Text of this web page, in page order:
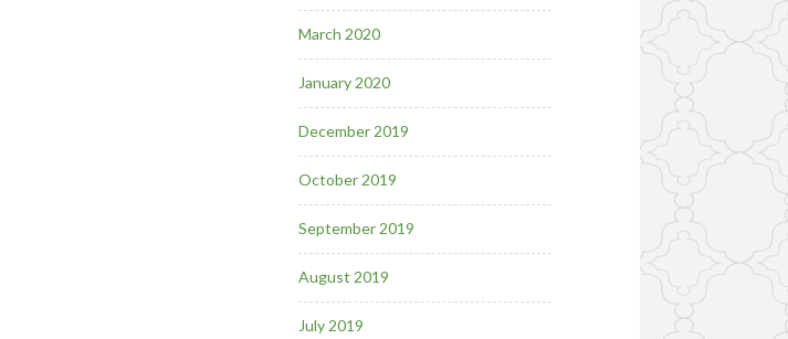
March 2020
January 2020
December 2019
October 2019
September 2019
August 2019
July 2019